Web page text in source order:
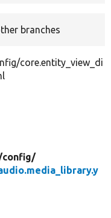
branches
core.entity_view_di
config/